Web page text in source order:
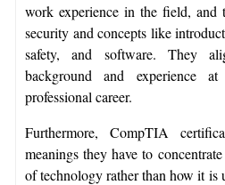
work experience in the field, and
security and concepts like
safety, and software. They
background and experience
professional career.
Furthermore, CompTIA
meanings they have to
of technology rather than how it is